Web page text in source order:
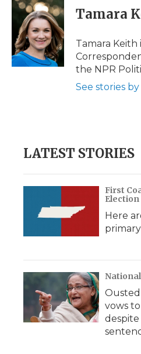
e
o
k
t
t
e
r
k
e
d
I
n
p
b
a
d
i
l
Tamara
Tamara Keith
the NPR
See stories
LATEST STORIES
First
Here
vows